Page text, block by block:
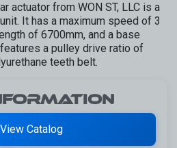
actuator from WON ST, LLC is a
It has a maximum speed of 3
of 6700mm, and a base
a pulley drive ratio of
teeth belt.
View Catalog